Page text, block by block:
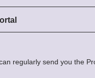
SNF
detailed information about
approved by the SNSF.
regularly send you the